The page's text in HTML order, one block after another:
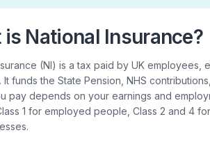
National Insurance?
(NI) is a tax paid by UK employees,
It funds the State Pension, NHS
pay depends on your earnings and
1 for employed people, Class 2 and 4